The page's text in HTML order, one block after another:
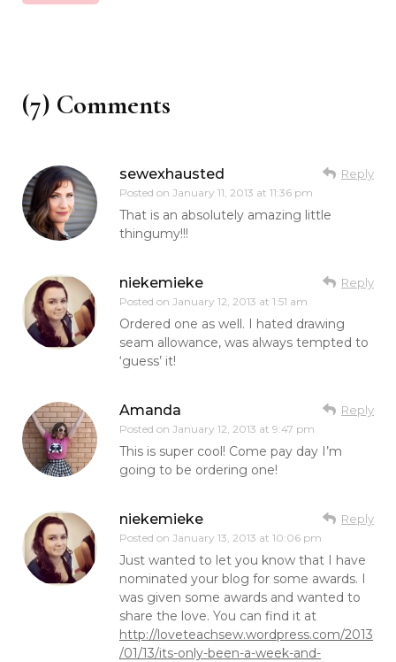
(7) Comments
sewexhausted
Posted on January 11, 2013 at 11:36 pm
Reply
That is an absolutely amazing little
thingumy!!!
niekemieke
Posted on January 12, 2013 at 1:51 am
Reply
Ordered one as well. I hated drawing
seam allowance, was always tempted to
‘guess’ it!
Amanda
Posted on January 12, 2013 at 9:47 pm
Reply
This is super cool! Come pay day I’m
going to be ordering one!
niekemieke
Posted on January 13, 2013 at 10:06 pm
Reply
Just wanted to let you know that I have
nominated your blog for some awards. I
was given some awards and wanted to
share the love. You can find it at
http://loveteachsew.wordpress.com/2013
/01/13/its-only-been-a-week-and-